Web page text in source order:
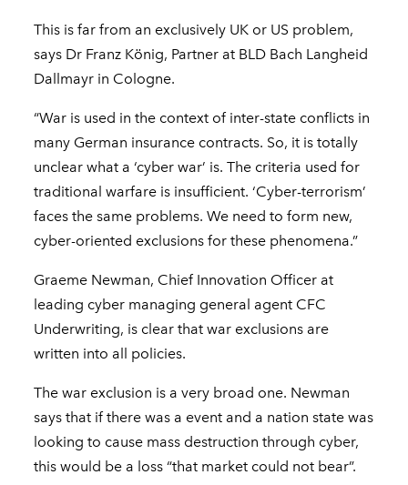
This is far from an exclusively UK or US problem,
says Dr Franz König, Partner at BLD Bach Langheid
Dallmayr in Cologne.
“War is used in the context of inter-state conflicts in
many German insurance contracts. So, it is totally
unclear what a ‘cyber war’ is. The criteria used for
traditional warfare is insufficient. ‘Cyber-terrorism’
faces the same problems. We need to form new,
cyber-oriented exclusions for these phenomena.”
Graeme Newman, Chief Innovation Officer at
leading cyber managing general agent CFC
Underwriting, is clear that war exclusions are
written into all policies.
The war exclusion is a very broad one. Newman
says that if there was a event and a nation state was
looking to cause mass destruction through cyber,
this would be a loss “that market could not bear”.